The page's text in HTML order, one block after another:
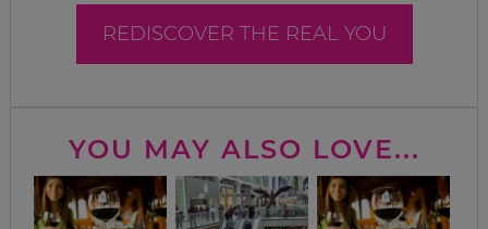
REDISCOVER THE REAL YOU
YOU MAY ALSO LOVE...